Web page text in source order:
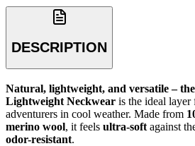
DESCRIPTION
Natural, lightweight, and versatile –
Lightweight Neckwear is the ideal layer
adventurers in cool weather. Made from
merino wool, it feels ultra-soft against
odor-resistant.